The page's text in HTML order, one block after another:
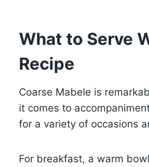
What to Serve
Recipe
Coarse Mabele is
it comes to
for a variety of occasions
For breakfast, a warm